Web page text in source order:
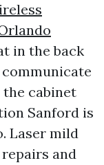
in the back
cabinet
Sanford is
Laser mild
and